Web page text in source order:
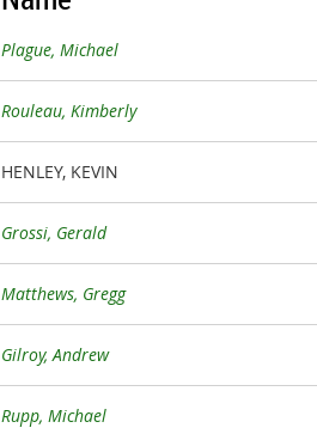
Plague, Michael
Rouleau, Kimberly
HENLEY, KEVIN
Grossi, Gerald
Matthews, Gregg
Gilroy, Andrew
Rupp, Michael